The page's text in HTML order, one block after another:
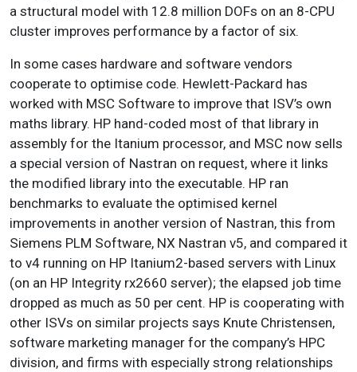
a structural model with 12.8 million DOFs on an 8-CPU
cluster improves performance by a factor of six.
In some cases hardware and software vendors
cooperate to optimise code. Hewlett-Packard has
worked with MSC Software to improve that ISV’s own
maths library. HP hand-coded most of that library in
assembly for the Itanium processor, and MSC now sells
a special version of Nastran on request, where it links
the modified library into the executable. HP ran
benchmarks to evaluate the optimised kernel
improvements in another version of Nastran, this from
Siemens PLM Software, NX Nastran v5, and compared it
to v4 running on HP Itanium2-based servers with Linux
(on an HP Integrity rx2660 server); the elapsed job time
dropped as much as 50 per cent. HP is cooperating with
other ISVs on similar projects says Knute Christensen,
software marketing manager for the company’s HPC
division, and firms with especially strong relationships